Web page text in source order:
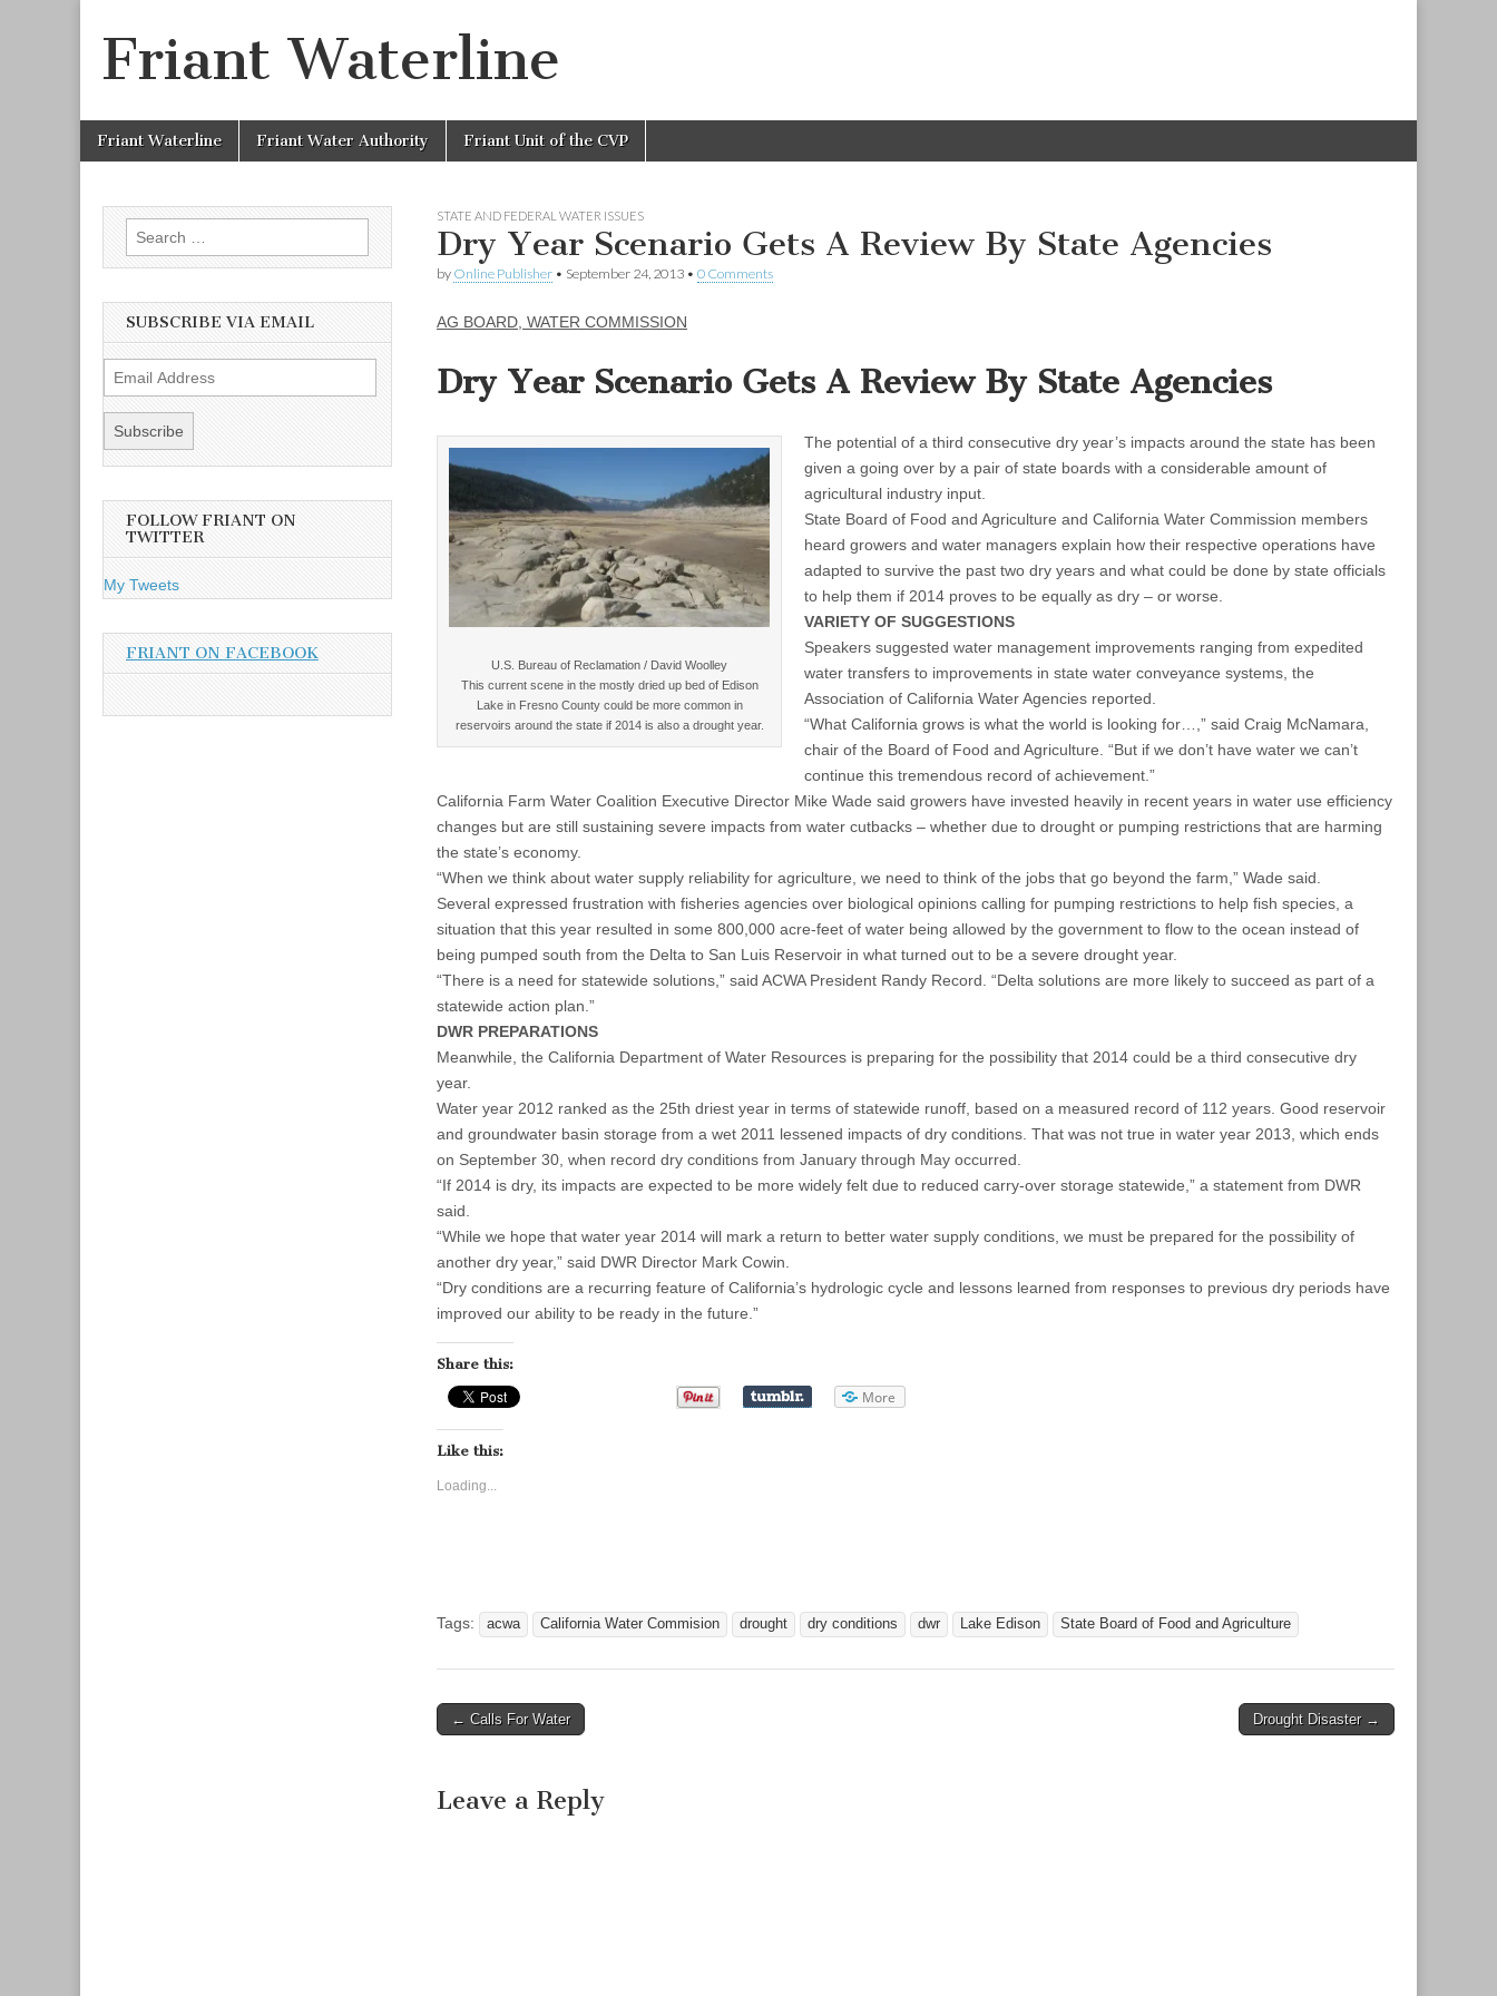
Friant Waterline
Main menu
Skip to content
Friant Waterline Friant Water Authority Friant Unit of the CVP
STATE AND FEDERAL WATER ISSUES
Dry Year Scenario Gets A Review By State Agencies
by Online Publisher • September 24, 2013 • 0 Comments
AG BOARD, WATER COMMISSION
Dry Year Scenario Gets A Review By State Agencies
U.S. Bureau of Reclamation / David Woolley
This current scene in the mostly dried up bed of Edison
Lake in Fresno County could be more common in
reservoirs around the state if 2014 is also a drought year.
The potential of a third consecutive dry year’s impacts around the state has been
given a going over by a pair of state boards with a considerable amount of
agricultural industry input.
State Board of Food and Agriculture and California Water Commission members
heard growers and water managers explain how their respective operations have
adapted to survive the past two dry years and what could be done by state officials
to help them if 2014 proves to be equally as dry – or worse.
VARIETY OF SUGGESTIONS
Speakers suggested water management improvements ranging from expedited
water transfers to improvements in state water conveyance systems, the
Association of California Water Agencies reported.
“What California grows is what the world is looking for…,” said Craig McNamara,
chair of the Board of Food and Agriculture. “But if we don’t have water we can’t
continue this tremendous record of achievement.”
California Farm Water Coalition Executive Director Mike Wade said growers have invested heavily in recent years in water use efficiency
changes but are still sustaining severe impacts from water cutbacks – whether due to drought or pumping restrictions that are harming
the state’s economy.
“When we think about water supply reliability for agriculture, we need to think of the jobs that go beyond the farm,” Wade said.
Several expressed frustration with fisheries agencies over biological opinions calling for pumping restrictions to help fish species, a
situation that this year resulted in some 800,000 acre-feet of water being allowed by the government to flow to the ocean instead of
being pumped south from the Delta to San Luis Reservoir in what turned out to be a severe drought year.
“There is a need for statewide solutions,” said ACWA President Randy Record. “Delta solutions are more likely to succeed as part of a
statewide action plan.”
DWR PREPARATIONS
Meanwhile, the California Department of Water Resources is preparing for the possibility that 2014 could be a third consecutive dry
year.
Water year 2012 ranked as the 25th driest year in terms of statewide runoff, based on a measured record of 112 years. Good reservoir
and groundwater basin storage from a wet 2011 lessened impacts of dry conditions. That was not true in water year 2013, which ends
on September 30, when record dry conditions from January through May occurred.
“If 2014 is dry, its impacts are expected to be more widely felt due to reduced carry-over storage statewide,” a statement from DWR
said.
“While we hope that water year 2014 will mark a return to better water supply conditions, we must be prepared for the possibility of
another dry year,” said DWR Director Mark Cowin.
“Dry conditions are a recurring feature of California’s hydrologic cycle and lessons learned from responses to previous dry periods have
improved our ability to be ready in the future.”
Share this:
More
Like this:
Loading...
Tags: acwa California Water Commision drought dry conditions dwr Lake Edison State Board of Food and Agriculture
Post navigation
← Calls For Water Drought Disaster →
Leave a Reply
Search for:
SUBSCRIBE VIA EMAIL
m
i
A
r
e
FOLLOW FRIANT ON
TWITTER
My Tweets
FRIANT ON FACEBOOK